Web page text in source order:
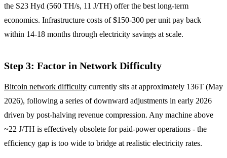
the S23 Hyd (560 TH/s, 11 J/TH) offer the best long-term
economics. Infrastructure costs of $150-300 per unit pay back
within 14-18 months through electricity savings at scale.
Step 3: Factor in Network Difficulty
Bitcoin network difficulty currently sits at approximately 136T (May
2026), following a series of downward adjustments in early 2026
driven by post-halving revenue compression. Any machine above
~22 J/TH is effectively obsolete for paid-power operations - the
efficiency gap is too wide to bridge at realistic electricity rates.